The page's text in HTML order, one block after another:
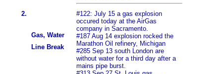
2.
Gas, Water
Line Break
#122: July 15 a gas explosion
occured today at the AirGas
company in Sacramento.
#187 Aug 14 explosion rocked the
Marathon Oil refinery, Michigan
#285 Sep 13 south London are
without water for a third day after a
mains pipe burst.